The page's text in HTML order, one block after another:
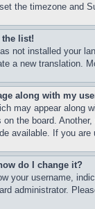
the timezone and
the list!
not installed your
a new translation.
along with my
may appear along
on the board.
available. If you
do I change it?
your username,
administrator.